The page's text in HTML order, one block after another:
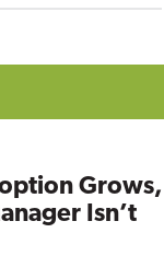
Grows,
Isn’t